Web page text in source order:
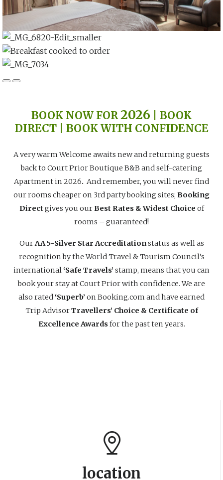
BOOK NOW FOR2026 | BOOK
DIRECT | BOOK WITH CONFIDENCE
A very warm Welcome awaits new and returning guests
back to Court Prior Boutique B&B and self-catering
Apartment in 2026. And remember, you will never find
our rooms cheaper on 3rd party booking sites; Booking
Direct gives you ourBest Rates & Widest Choice of
rooms – guaranteed!
OurAA 5-Silver Star Accreditationstatus as well as
recognition by the World Travel & Tourism Council’s
international ‘Safe Travels’ stamp, means that you can
book your stay at Court Prior with confidence. We are
also rated ‘Superb’ on Booking.com and have earned
Trip AdvisorTravellers’ Choice & Certificate of
Excellence Awardsfor the past ten years.
location